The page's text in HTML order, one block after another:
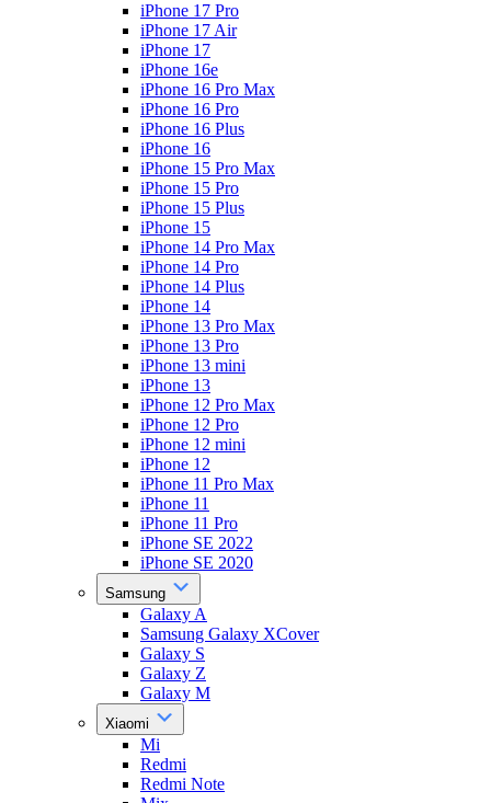
iPhone 17 Pro
iPhone 17 Air
iPhone 17
iPhone 16e
iPhone 16 Pro Max
iPhone 16 Pro
iPhone 16 Plus
iPhone 16
iPhone 15 Pro Max
iPhone 15 Pro
iPhone 15 Plus
iPhone 15
iPhone 14 Pro Max
iPhone 14 Pro
iPhone 14 Plus
iPhone 14
iPhone 13 Pro Max
iPhone 13 Pro
iPhone 13 mini
iPhone 13
iPhone 12 Pro Max
iPhone 12 Pro
iPhone 12 mini
iPhone 12
iPhone 11 Pro Max
iPhone 11
iPhone 11 Pro
iPhone SE 2022
iPhone SE 2020
Samsung
Galaxy A
Samsung Galaxy XCover
Galaxy S
Galaxy Z
Galaxy M
Xiaomi
Mi
Redmi
Redmi Note